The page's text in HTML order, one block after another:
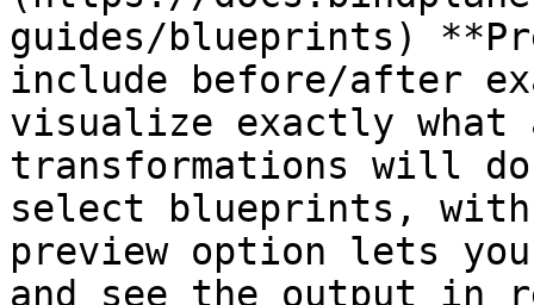
guides/blueprints)
include before/after
visualize exactly
transformations will
select blueprints, with
preview option lets
and see the output in